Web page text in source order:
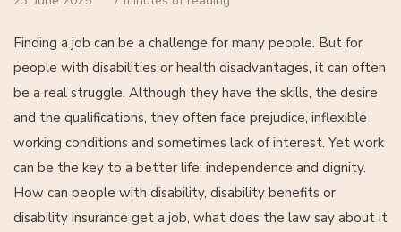
Finding a job can be a challenge for many people. But for
people with disabilities or health disadvantages, it can often
be a real struggle. Although they have the skills, the desire
and the qualifications, they often face prejudice, inflexible
working conditions and sometimes lack of interest. Yet work
can be the key to a better life, independence and dignity.
How can people with disability, disability benefits or
disability insurance get a job, what does the law say about it